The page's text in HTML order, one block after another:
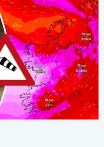
this day.... . . Saturday, 24